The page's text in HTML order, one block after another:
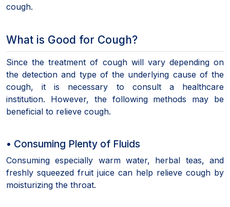
cough.
What is Good for Cough?
Since the treatment of cough will vary depending on
the detection and type of the underlying cause of the
cough, it is necessary to consult a healthcare
institution. However, the following methods may be
beneficial to relieve cough.
• Consuming Plenty of Fluids
Consuming especially warm water, herbal teas, and
freshly squeezed fruit juice can help relieve cough by
moisturizing the throat.